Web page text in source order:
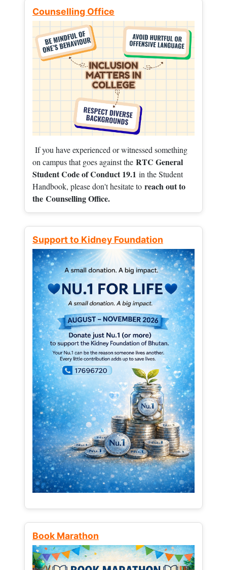
Counselling Office
If you have experienced or witnessed something
on campus that goes against the RTC General
Student Code of Conduct 19.1 in the Student
Handbook, please don't hesitate to reach out to
the Counselling Office.
Support to Kidney Foundation
Book Marathon